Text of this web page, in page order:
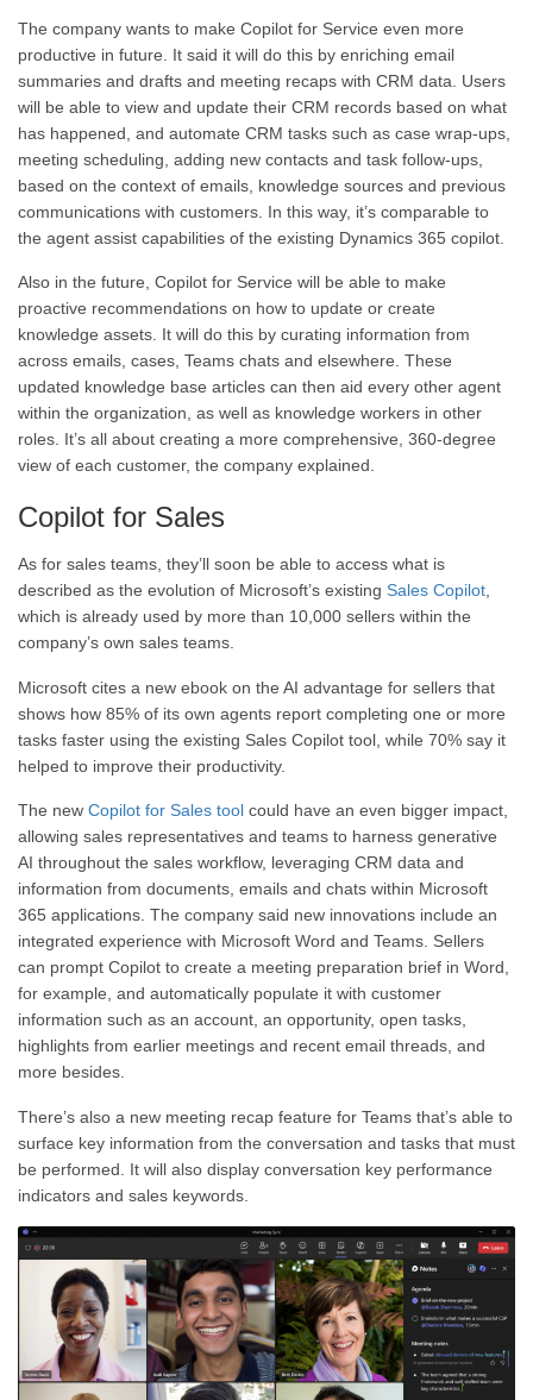
The company wants to make Copilot for Service even more
productive in future. It said it will do this by enriching email
summaries and drafts and meeting recaps with CRM data. Users
will be able to view and update their CRM records based on what
has happened, and automate CRM tasks such as case wrap-ups,
meeting scheduling, adding new contacts and task follow-ups,
based on the context of emails, knowledge sources and previous
communications with customers. In this way, it’s comparable to
the agent assist capabilities of the existing Dynamics 365 copilot.
Also in the future, Copilot for Service will be able to make
proactive recommendations on how to update or create
knowledge assets. It will do this by curating information from
across emails, cases, Teams chats and elsewhere. These
updated knowledge base articles can then aid every other agent
within the organization, as well as knowledge workers in other
roles. It’s all about creating a more comprehensive, 360-degree
view of each customer, the company explained.
Copilot for Sales
As for sales teams, they’ll soon be able to access what is
described as the evolution of Microsoft’s existing Sales Copilot,
which is already used by more than 10,000 sellers within the
company’s own sales teams.
Microsoft cites a new ebook on the AI advantage for sellers that
shows how 85% of its own agents report completing one or more
tasks faster using the existing Sales Copilot tool, while 70% say it
helped to improve their productivity.
The new Copilot for Sales tool could have an even bigger impact,
allowing sales representatives and teams to harness generative
AI throughout the sales workflow, leveraging CRM data and
information from documents, emails and chats within Microsoft
365 applications. The company said new innovations include an
integrated experience with Microsoft Word and Teams. Sellers
can prompt Copilot to create a meeting preparation brief in Word,
for example, and automatically populate it with customer
information such as an account, an opportunity, open tasks,
highlights from earlier meetings and recent email threads, and
more besides.
There’s also a new meeting recap feature for Teams that’s able to
surface key information from the conversation and tasks that must
be performed. It will also display conversation key performance
indicators and sales keywords.